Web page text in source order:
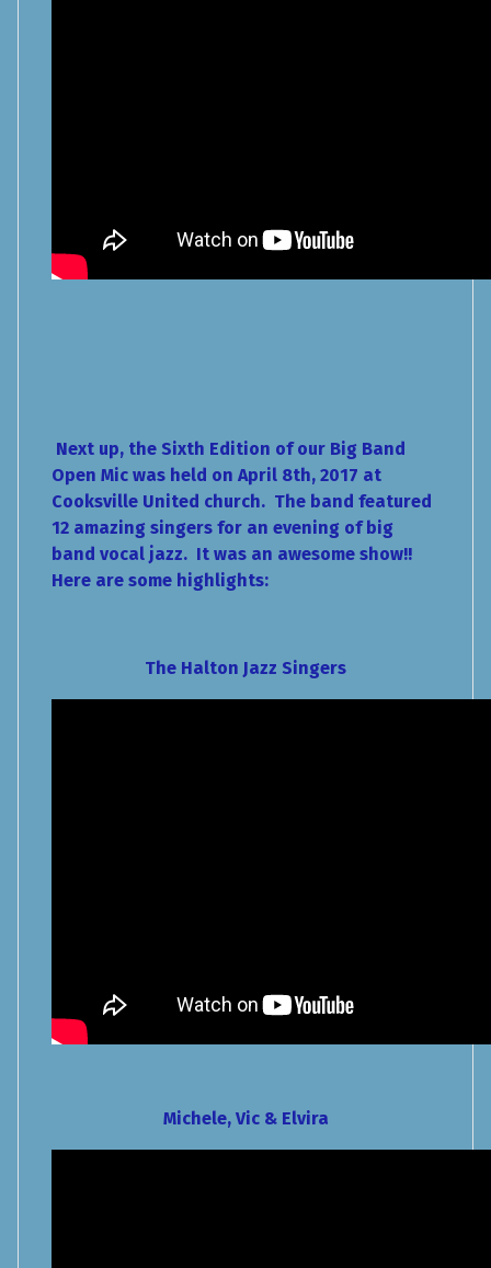
Next up, the Sixth Edition of our Big Band
Open Mic was held on April 8th, 2017 at
Cooksville United church. The band featured
12 amazing singers for an evening of big
band vocal jazz. It was an awesome show!!
Here are some highlights:
The Halton Jazz Singers
Michele, Vic & Elvira